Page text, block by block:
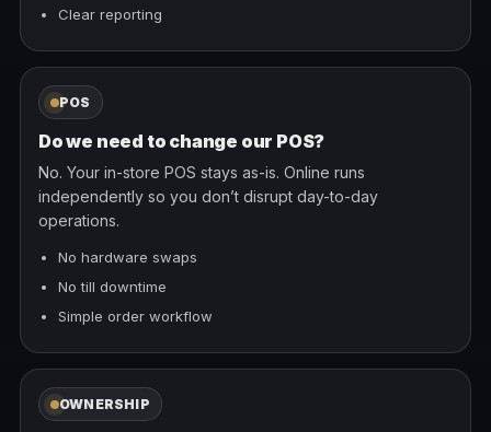
Clear reporting
POS
Do we need to change our POS?
No. Your in-store POS stays as-is. Online runs
independently so you don’t disrupt day-to-day
operations.
No hardware swaps
No till downtime
Simple order workflow
OWNERSHIP